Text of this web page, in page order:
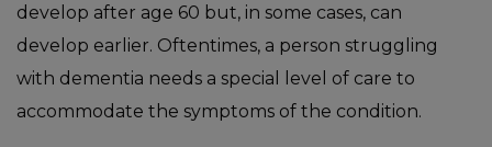
develop after age 60 but, in some cases, can
develop earlier. Oftentimes, a person struggling
with dementia needs a special level of care to
accommodate the symptoms of the condition.